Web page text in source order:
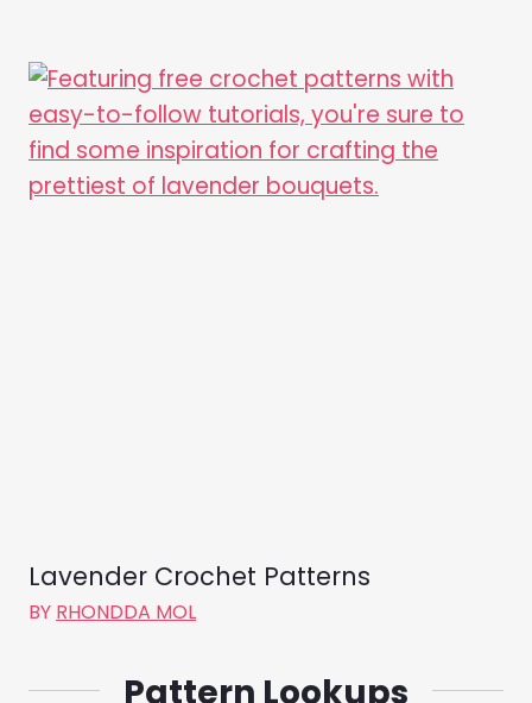
Lavender Crochet Patterns
BY RHONDDA MOL
Pattern Lookups